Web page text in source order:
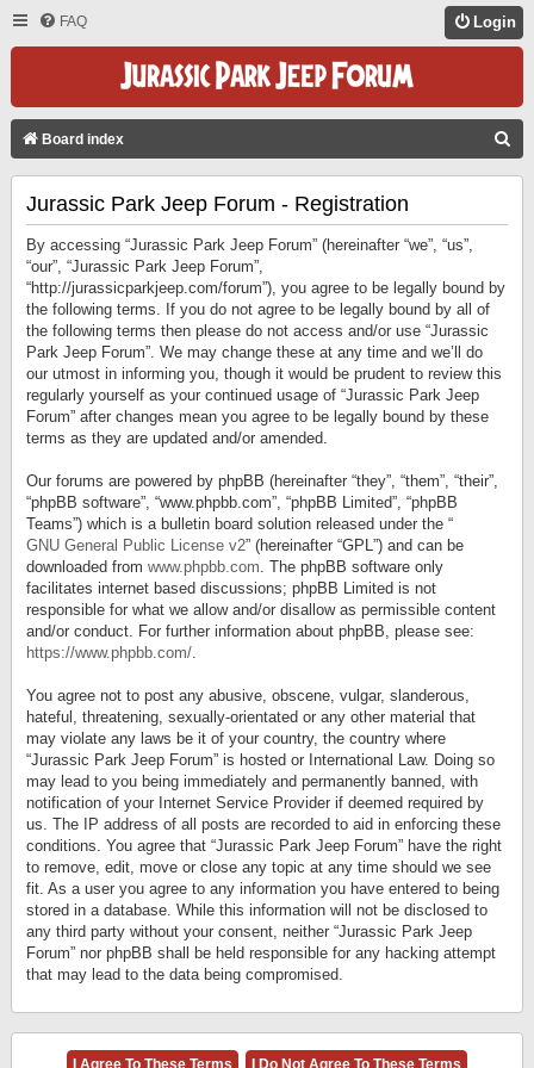
FAQ Login
Board index
Jurassic Park Jeep Forum - Registration
By accessing “Jurassic Park Jeep Forum” (hereinafter “we”, “us”,
“our”, “Jurassic Park Jeep Forum”,
“http://jurassicparkjeep.com/forum”), you agree to be legally bound by
the following terms. If you do not agree to be legally bound by all of
the following terms then please do not access and/or use “Jurassic
Park Jeep Forum”. We may change these at any time and we’ll do
our utmost in informing you, though it would be prudent to review this
regularly yourself as your continued usage of “Jurassic Park Jeep
Forum” after changes mean you agree to be legally bound by these
terms as they are updated and/or amended.
Our forums are powered by phpBB (hereinafter “they”, “them”, “their”,
“phpBB software”, “www.phpbb.com”, “phpBB Limited”, “phpBB
Teams”) which is a bulletin board solution released under the “
GNU General Public License v2” (hereinafter “GPL”) and can be
downloaded from www.phpbb.com. The phpBB software only
facilitates internet based discussions; phpBB Limited is not
responsible for what we allow and/or disallow as permissible content
and/or conduct. For further information about phpBB, please see:
https://www.phpbb.com/.
You agree not to post any abusive, obscene, vulgar, slanderous,
hateful, threatening, sexually-orientated or any other material that
may violate any laws be it of your country, the country where
“Jurassic Park Jeep Forum” is hosted or International Law. Doing so
may lead to you being immediately and permanently banned, with
notification of your Internet Service Provider if deemed required by
us. The IP address of all posts are recorded to aid in enforcing these
conditions. You agree that “Jurassic Park Jeep Forum” have the right
to remove, edit, move or close any topic at any time should we see
fit. As a user you agree to any information you have entered to being
stored in a database. While this information will not be disclosed to
any third party without your consent, neither “Jurassic Park Jeep
Forum” nor phpBB shall be held responsible for any hacking attempt
that may lead to the data being compromised.